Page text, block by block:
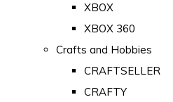
XBOX
XBOX 360
Crafts and Hobbies
CRAFTSELLER
CRAFTY